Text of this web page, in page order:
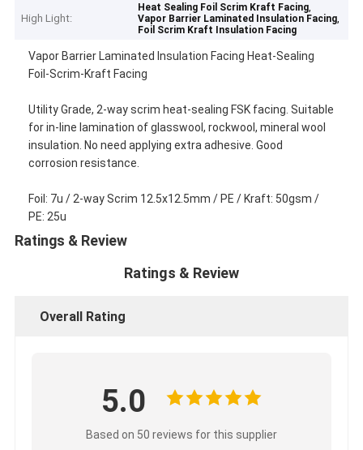
High Light:
Heat Sealing Foil Scrim Kraft Facing,
Vapor Barrier Laminated Insulation Facing,
Foil Scrim Kraft Insulation Facing
Vapor Barrier Laminated Insulation Facing Heat-Sealing
Foil-Scrim-Kraft Facing
Utility Grade, 2-way scrim heat-sealing FSK facing. Suitable
for in-line lamination of glasswool, rockwool, mineral wool
insulation. No need applying extra adhesive. Good
corrosion resistance.
Foil: 7u / 2-way Scrim 12.5x12.5mm / PE / Kraft: 50gsm /
PE: 25u
Ratings & Review
Ratings & Review
Overall Rating
5.0
Based on 50 reviews for this supplier